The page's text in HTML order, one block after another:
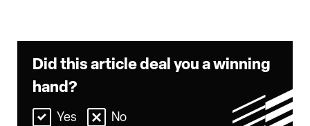
Did this article deal you a winning
hand?
Yes No